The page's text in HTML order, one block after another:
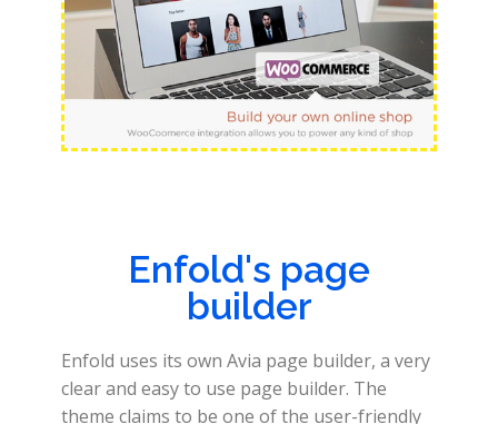
Enfold's page
builder
Enfold uses its own Avia page builder, a very
clear and easy to use page builder. The
theme claims to be one of the user-friendly